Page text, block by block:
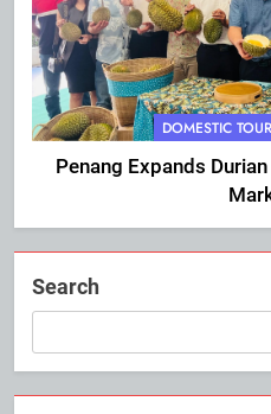
DOMESTIC
Penang Expands
Search